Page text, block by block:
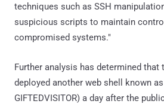
techniques such as SSH
suspicious scripts to maintain
compromised systems."
Further analysis has determined that
deployed another web shell known as
GIFTEDVISITOR) a day after the